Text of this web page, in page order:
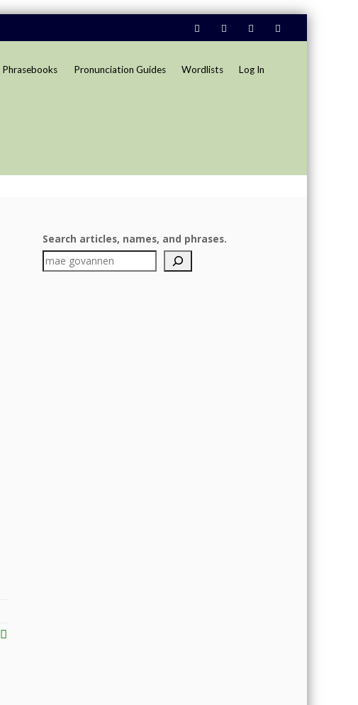
Phrasebooks Pronunciation Guides Wordlists Log In
Search articles, names, and phrases.